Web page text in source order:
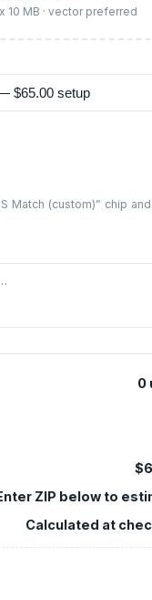
10 MB · vector preferred
Match (custom)” chip
0
ZIP below to
Calculated at